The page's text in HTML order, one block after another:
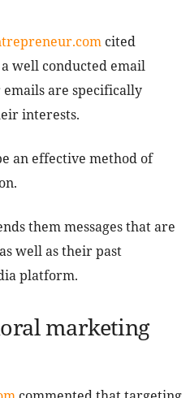
cited
well conducted email
are specifically
interests.
an effective method of
them messages that are
well as their past
platform.
marketing